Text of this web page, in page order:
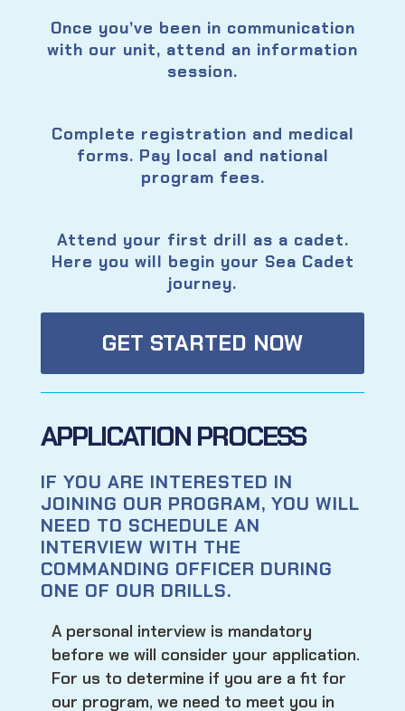
Once you’ve been in communication
with our unit, attend an information
session.
Complete registration and medical
forms. Pay local and national
program fees.
Attend your first drill as a cadet.
Here you will begin your Sea Cadet
journey.
GET STARTED NOW
APPLICATION PROCESS
IF YOU ARE INTERESTED IN
JOINING OUR PROGRAM, YOU WILL
NEED TO SCHEDULE AN
INTERVIEW WITH THE
COMMANDING OFFICER DURING
ONE OF OUR DRILLS.
A personal interview is mandatory
before we will consider your application.
For us to determine if you are a fit for
our program, we need to meet you in